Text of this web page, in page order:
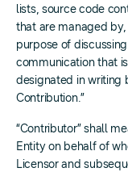
lists, source code
that are managed
purpose of
communication that
designated in writing
Contribution.”
“Contributor” shall
Entity on behalf of
Licensor and